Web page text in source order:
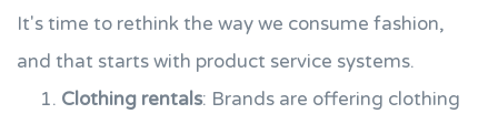
It's time to rethink the way we consume fashion,
and that starts with product service systems.
Clothing rentals: Brands are offering clothing